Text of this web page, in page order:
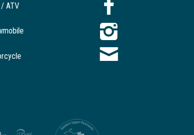
/ ATV